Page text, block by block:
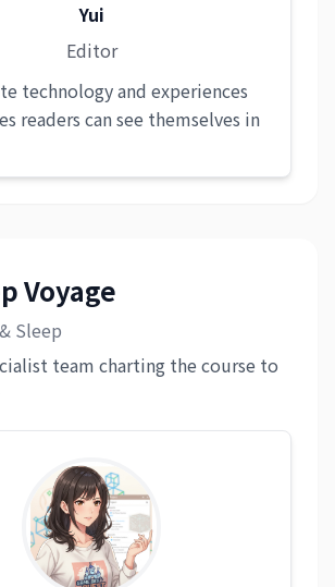
Yui
Editor
technology and experiences
readers can see themselves in
Voyage
Sleep
team charting the course to